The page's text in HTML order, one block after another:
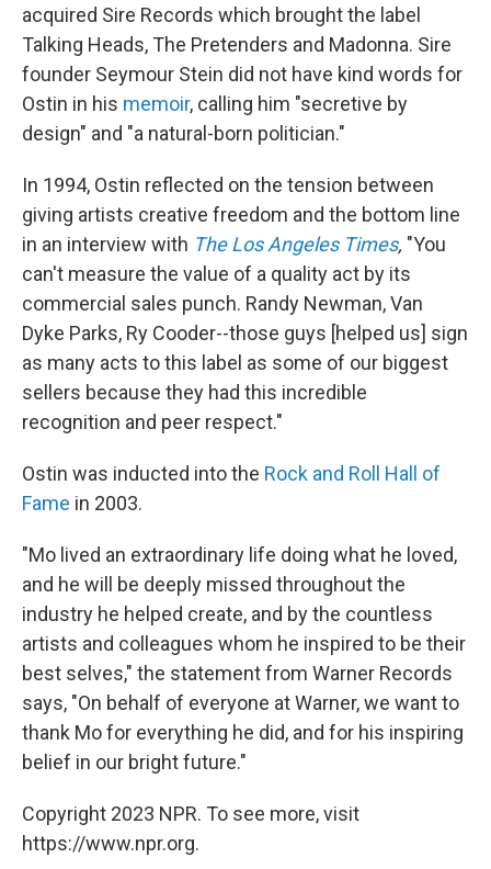
acquired Sire Records which brought the label
Talking Heads, The Pretenders and Madonna. Sire
founder Seymour Stein did not have kind words for
Ostin in his memoir, calling him "secretive by
design" and "a natural-born politician."
In 1994, Ostin reflected on the tension between
giving artists creative freedom and the bottom line
in an interview with The Los Angeles Times, "You
can't measure the value of a quality act by its
commercial sales punch. Randy Newman, Van
Dyke Parks, Ry Cooder--those guys [helped us] sign
as many acts to this label as some of our biggest
sellers because they had this incredible
recognition and peer respect."
Ostin was inducted into the Rock and Roll Hall of
Fame in 2003.
"Mo lived an extraordinary life doing what he loved,
and he will be deeply missed throughout the
industry he helped create, and by the countless
artists and colleagues whom he inspired to be their
best selves," the statement from Warner Records
says, "On behalf of everyone at Warner, we want to
thank Mo for everything he did, and for his inspiring
belief in our bright future."
Copyright 2023 NPR. To see more, visit
https://www.npr.org.